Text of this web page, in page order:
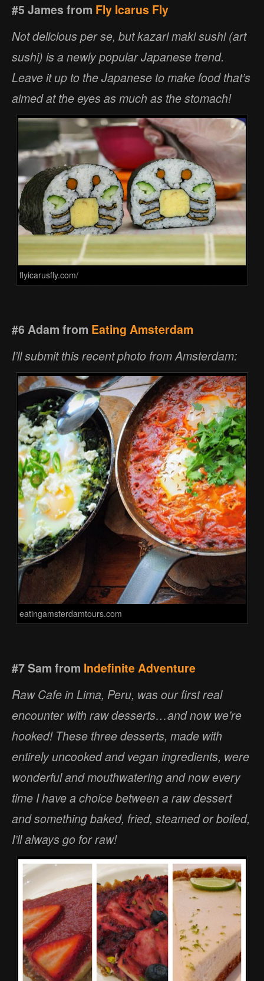
#5 James from Fly Icarus Fly
Not delicious per se, but kazari maki sushi (art
sushi) is a newly popular Japanese trend.
Leave it up to the Japanese to make food that’s
aimed at the eyes as much as the stomach!
flyicarusfly.com/
#6 Adam from Eating Amsterdam
I’ll submit this recent photo from Amsterdam:
eatingamsterdamtours.com
#7 Sam from Indefinite Adventure
Raw Cafe in Lima, Peru, was our first real
encounter with raw desserts…and now we’re
hooked! These three desserts, made with
entirely uncooked and vegan ingredients, were
wonderful and mouthwatering and now every
time I have a choice between a raw dessert
and something baked, fried, steamed or boiled,
I’ll always go for raw!